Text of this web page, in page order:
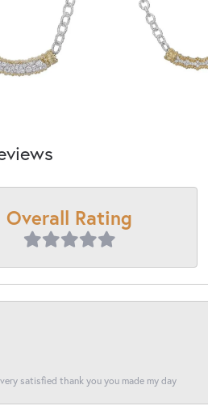
Overall Rating
satisfied thank you you made my day